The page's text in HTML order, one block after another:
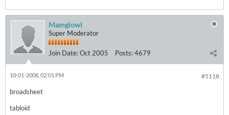
Mamgiowl
Super Moderator
Join Date:Oct 2005 Posts:4679
#5118
10-01-2008, 02:01 PM
broadsheet
tabloid